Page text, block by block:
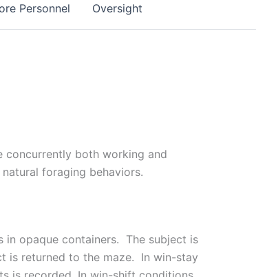
Personnel Oversight
concurrently both working and
foraging behaviors.
in opaque containers. The subject is
is returned to the maze. In win-stay